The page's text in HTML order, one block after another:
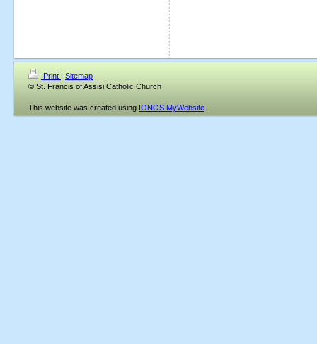
Print | Sitemap
© St. Francis of Assisi Catholic Church
This website was created using IONOS MyWebsite